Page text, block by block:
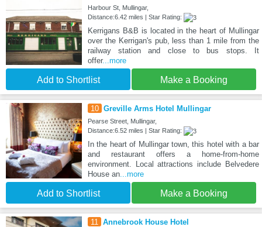
Harbour St, Mullingar,
Distance:6.42 miles | Star Rating:
Kerrigans B&B is located in the heart of Mullingar
over the Kerrigan's pub, less than 1 mile from the
railway station and close to bus stops. It
offer...more
Add to Shortlist Make a Booking
10 Greville Arms Hotel Mullingar
Pearse Street, Mullingar,
Distance:6.52 miles | Star Rating:
In the heart of Mullingar town, this hotel with a bar
and restaurant offers a home-from-home
environment. Local attractions include Belvedere
House an...more
Add to Shortlist Make a Booking
11 Annebrook House Hotel